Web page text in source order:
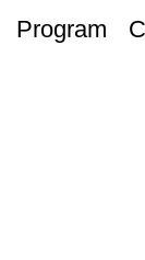
Program